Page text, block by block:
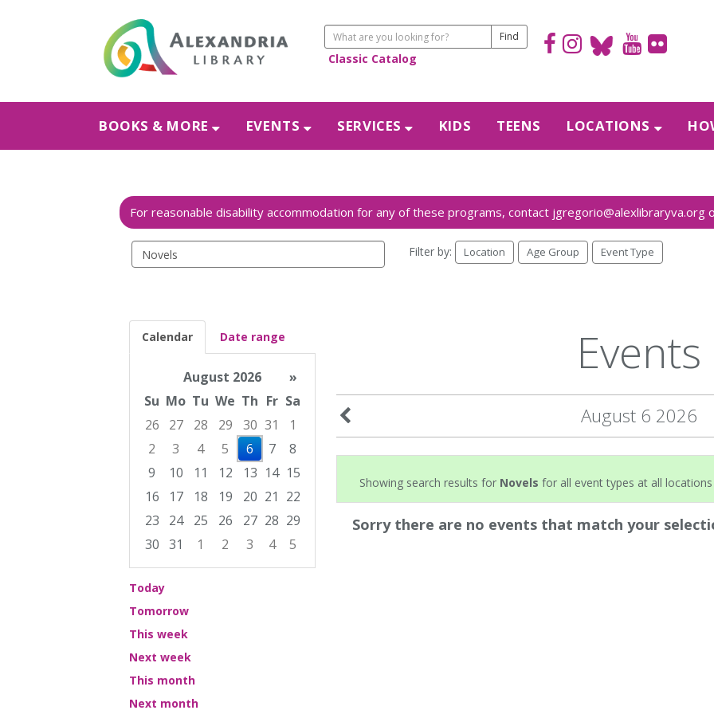
Classic Catalog
BOOKS & MORE EVENTS SERVICES KIDS TEENS LOCATIONS
Search
events
Filter by: Location Age Group Event Type
Calendar Date range
August 2026
»
Su Mo Tu We Th Fr Sa
26
27 28 29 30 31
1
2
3 4 5 6 7
8
9
10 11 12 13 14 15
16
17 18 19 20 21 22
23
24 25 26 27 28 29
30 31 1 2 3 4
5
Focused Thursday, August 6, 2026
Today
Tomorrow
This week
Next week
This month
Next month
Events
August 6 2026
Showing search results for Novels for all event types at all
Sorry there are no events that match your